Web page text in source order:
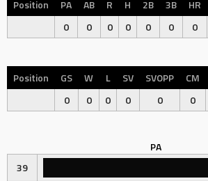
Position PA AB R H 2B 3B HR
0
0 0 0 0 0 0
Position GS W L SV SVOPP CM
0
0 0 0 0 0
PA
39